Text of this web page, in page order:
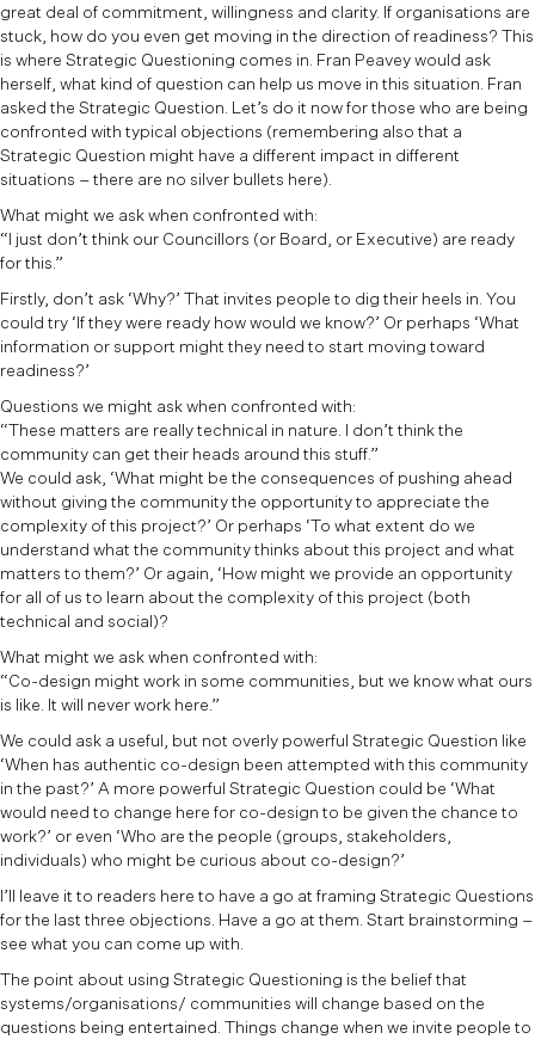
great deal of commitment, willingness and clarity. If organisations are
stuck, how do you even get moving in the direction of readiness? This
is where Strategic Questioning comes in. Fran Peavey would ask
herself, what kind of question can help us move in this situation. Fran
asked the Strategic Question. Let’s do it now for those who are being
confronted with typical objections (remembering also that a
Strategic Question might have a different impact in different
situations – there are no silver bullets here).
What might we ask when confronted with:
“I just don’t think our Councillors (or Board, or Executive) are ready
for this.”
Firstly, don’t ask ‘Why?’ That invites people to dig their heels in. You
could try ‘If they were ready how would we know?’ Or perhaps ‘What
information or support might they need to start moving toward
readiness?’
Questions we might ask when confronted with:
“These matters are really technical in nature. I don’t think the
community can get their heads around this stuff.”
We could ask, ‘What might be the consequences of pushing ahead
without giving the community the opportunity to appreciate the
complexity of this project?’ Or perhaps ‘To what extent do we
understand what the community thinks about this project and what
matters to them?’ Or again, ‘How might we provide an opportunity
for all of us to learn about the complexity of this project (both
technical and social)?
What might we ask when confronted with:
“Co-design might work in some communities, but we know what ours
is like. It will never work here.”
We could ask a useful, but not overly powerful Strategic Question like
‘When has authentic co-design been attempted with this community
in the past?’ A more powerful Strategic Question could be ‘What
would need to change here for co-design to be given the chance to
work?’ or even ‘Who are the people (groups, stakeholders,
individuals) who might be curious about co-design?’
I’ll leave it to readers here to have a go at framing Strategic Questions
for the last three objections. Have a go at them. Start brainstorming –
see what you can come up with.
The point about using Strategic Questioning is the belief that
systems/organisations/ communities will change based on the
questions being entertained. Things change when we invite people to